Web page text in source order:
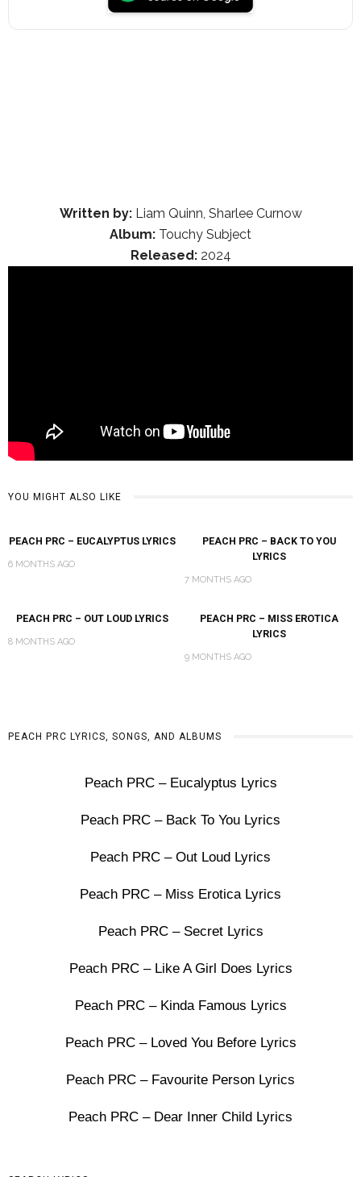
Written by:Liam Quinn, Sharlee Curnow
Album: Touchy Subject
Released:2024
YOU MIGHT ALSO LIKE
PEACH PRC – EUCALYPTUS LYRICS
6 MONTHS AGO
PEACH PRC – BACK TO YOU
LYRICS
7 MONTHS AGO
PEACH PRC – OUT LOUD LYRICS
8 MONTHS AGO
PEACH PRC – MISS EROTICA
LYRICS
9 MONTHS AGO
PEACH PRC LYRICS, SONGS, AND ALBUMS
Peach PRC – Eucalyptus Lyrics
Peach PRC – Back To You Lyrics
Peach PRC – Out Loud Lyrics
Peach PRC – Miss Erotica Lyrics
Peach PRC – Secret Lyrics
Peach PRC – Like A Girl Does Lyrics
Peach PRC – Kinda Famous Lyrics
Peach PRC – Loved You Before Lyrics
Peach PRC – Favourite Person Lyrics
Peach PRC – Dear Inner Child Lyrics